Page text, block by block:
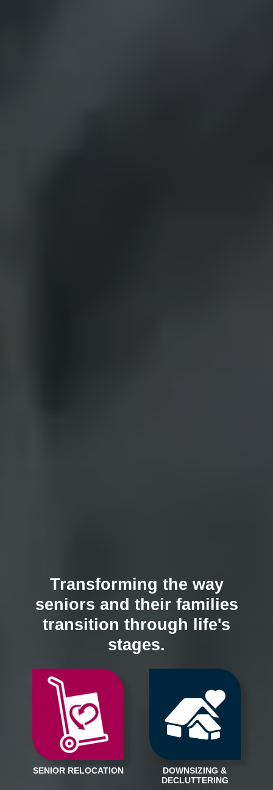
Transforming the way
seniors and their families
transition through life's
stages.